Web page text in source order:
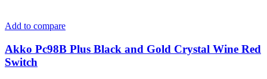
Add to compare
Akko Pc98B Plus Black and Gold Crystal Wine Red
Switch